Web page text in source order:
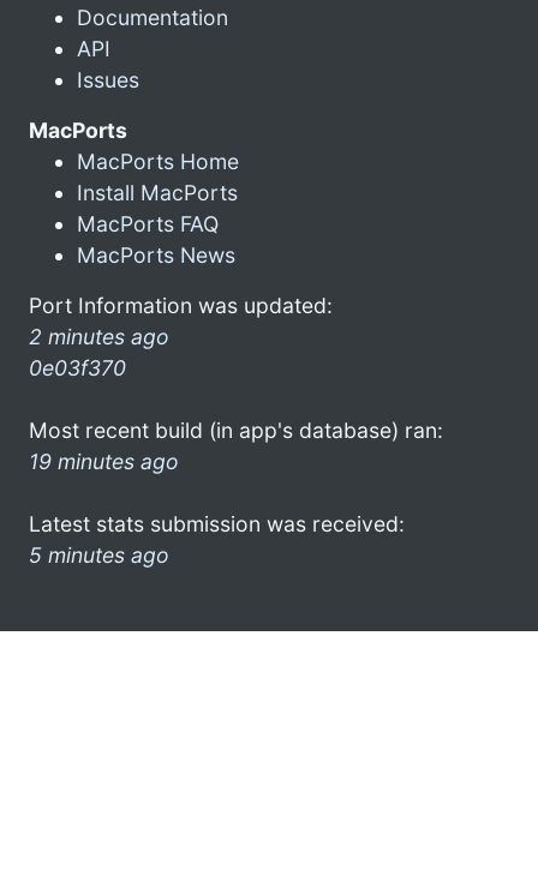
Documentation
API
Issues
MacPorts
MacPorts Home
Install MacPorts
MacPorts FAQ
MacPorts News
Port Information was updated:
2 minutes ago
0e03f370
Most recent build (in app's database) ran:
19 minutes ago
Latest stats submission was received:
5 minutes ago